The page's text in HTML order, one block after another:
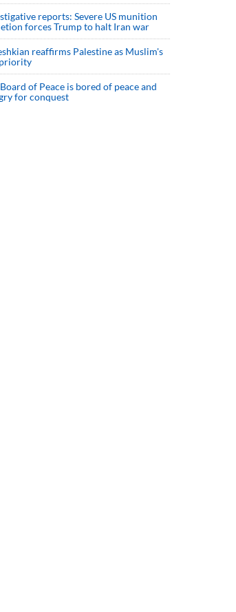
reports: Severe US munition
forces Trump to halt Iran war
reaffirms Palestine as Muslim's
of Peace is bored of peace and
for conquest